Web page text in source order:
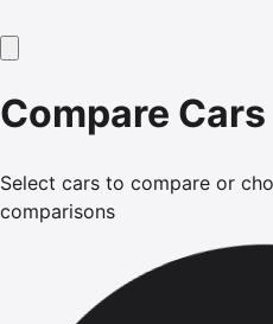
Compare Cars
Select cars to compare or
comparisons